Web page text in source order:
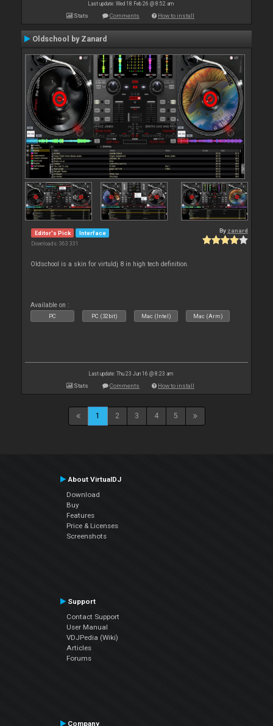
Last update: Wed 18 Feb 26 @ 8:52 am
Stats Comments How to install
Oldschool by Zanard
Editor's Pick Interface
Downloads: 363 331
By zanard
Oldschool is a skin for virtuldj 8 in high tech definition.
Available on :
PC PC (32bit) Mac (Intel) Mac (Arm)
Last update: Thu 23 Jun 16 @ 8:23 am
Stats Comments How to install
1 2 3 4 5
About VirtualDJ
Download
Buy
Features
Price & Licenses
Screenshots
Support
Contact Support
User Manual
VDJPedia (Wiki)
Articles
Forums
Company